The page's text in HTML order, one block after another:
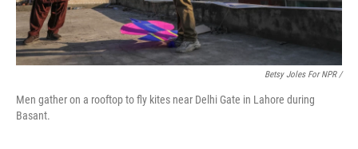
Betsy Joles For NPR /
Men gather on a rooftop to fly kites near Delhi Gate in Lahore during
Basant.